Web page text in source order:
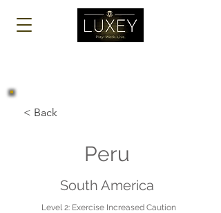
Peru
South America
Level 2: Exercise Increased Caution
< Back